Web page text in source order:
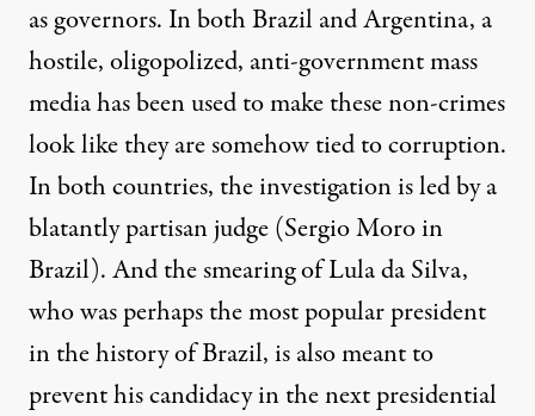
as governors. In both Brazil and Argentina, a
hostile, oligopolized, anti-government mass
media has been used to make these non-crimes
look like they are somehow tied to corruption.
In both countries, the investigation is led by a
blatantly partisan judge(Sergio Moro in
Brazil). And the smearing of Lula da Silva,
who was perhaps the most popular president
in the history of Brazil, is also meant to
prevent his candidacy in the next presidential